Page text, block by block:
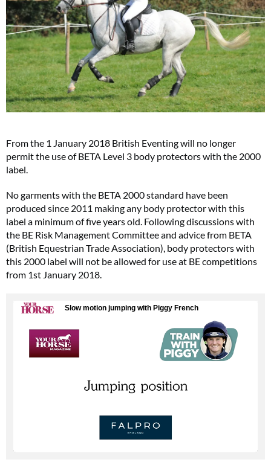
From the 1 January 2018 British Eventing will no longer
permit the use of BETA Level 3 body protectors with the 2000
label.
No garments with the BETA 2000 standard have been
produced since 2011 making any body protector with this
label a minimum of five years old. Following discussions with
the BE Risk Management Committee and advice from BETA
(British Equestrian Trade Association), body protectors with
this 2000 label will not be allowed for use at BE competitions
from 1st January 2018.